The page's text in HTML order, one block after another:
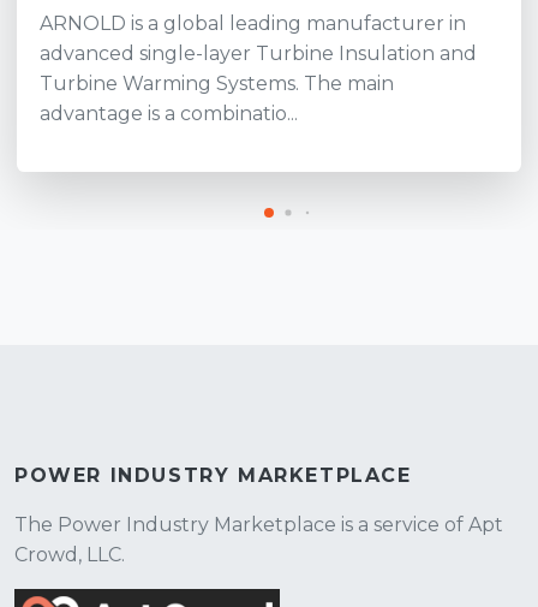
ARNOLD is a global leading manufacturer in
advanced single-layer Turbine Insulation and
Turbine Warming Systems. The main
advantage is a combinatio...
POWER INDUSTRY MARKETPLACE
The Power Industry Marketplace is a service of Apt
Crowd, LLC.